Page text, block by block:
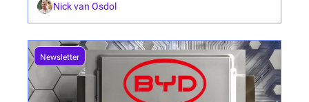
Nick van Osdol
Newsletter